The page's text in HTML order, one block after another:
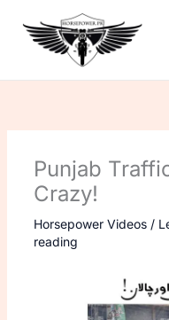
content
Punjab
Crazy!
Horsepower Videos/
reading